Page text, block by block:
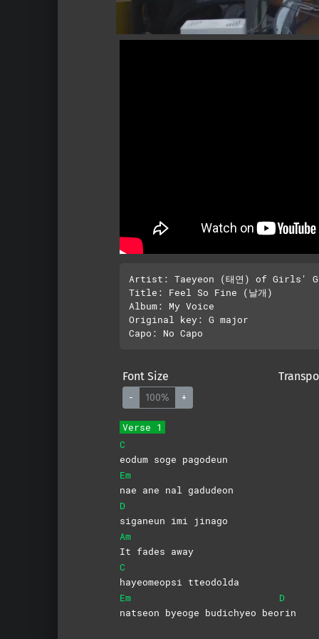
Artist: Taeyeon (태연) of Girls'
Title: Feel So Fine (날개)
Album: My Voice
Original key: G major
Font Size
- 100% +
Verse 1
C
eodum soge pagodeun
Em
nae ane nal gadudeon
D
siganeun imi jinago
Am
It fades away
C
hayeomeopsi tteodolda
Em
natseon byeoge budichyeo beo
D
rin